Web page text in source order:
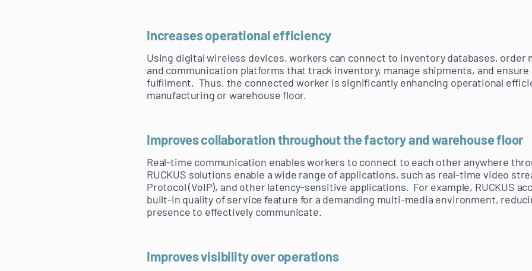
Increases operational efficiency
Using digital wireless devices, workers can connect to inventory databases, order
and communication platforms that track inventory, manage shipments, and
fulfilment. Thus, the connected worker is significantly enhancing operational
manufacturing or warehouse floor.
Improves collaboration throughout the factory and warehouse floor
Real-time communication enables workers to connect to each other anywhere
RUCKUS solutions enable a wide range of applications, such as real-time video
Protocol (VoIP), and other latency-sensitive applications. For example, RUCKUS
built-in quality of service feature for a demanding multi-media environment,
presence to effectively communicate.
Improves visibility over operations